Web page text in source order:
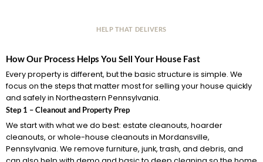
HELP THAT DELIVERS
How Our Process Helps You Sell Your House Fast
Every property is different, but the basic structure is simple. We
focus on the steps that matter most for selling your house quickly
and safely in Northeastern Pennsylvania.
Step 1 – Cleanout and Property Prep
We start with what we do best: estate cleanouts, hoarder
cleanouts, or whole-house cleanouts in Mordansville,
Pennsylvania. We remove furniture, junk, trash, and debris, and